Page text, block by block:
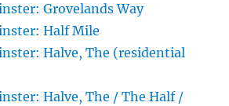
Grovelands Way
Half Mile
Halve, The (residential
Halve, The / The Half /